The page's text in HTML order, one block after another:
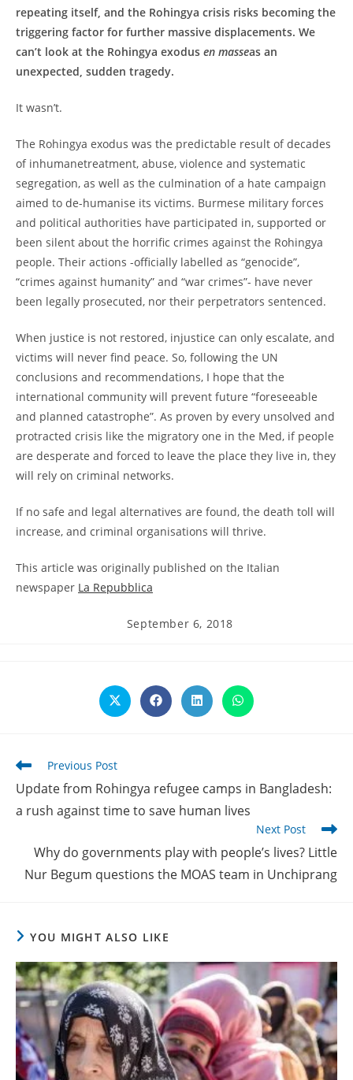
repeating itself, and the Rohingya crisis risks becoming the
triggering factor for further massive displacements. We
can’t look at the Rohingya exodus en masseas an
unexpected, sudden tragedy.
It wasn’t.
The Rohingya exodus was the predictable result of decades
of inhumanetreatment, abuse, violence and systematic
segregation, as well as the culmination of a hate campaign
aimed to de-humanise its victims. Burmese military forces
and political authorities have participated in, supported or
been silent about the horrific crimes against the Rohingya
people. Their actions -officially labelled as “genocide”,
“crimes against humanity” and “war crimes”- have never
been legally prosecuted, nor their perpetrators sentenced.
When justice is not restored, injustice can only escalate, and
victims will never find peace. So, following the UN
conclusions and recommendations, I hope that the
international community will prevent future “foreseeable
and planned catastrophe”. As proven by every unsolved and
protracted crisis like the migratory one in the Med, if people
are desperate and forced to leave the place they live in, they
will rely on criminal networks.
If no safe and legal alternatives are found, the death toll will
increase, and criminal organisations will thrive.
This article was originally published on the Italian
newspaper La Repubblica
Post
published:
September 6, 2018
Opens
in
Opens
in
Opens
in
Opens
in
Read
more
articles
Previous Post
Update from Rohingya refugee camps in Bangladesh:
a rush against time to save human lives
Next Post
Why do governments play with people’s lives? Little
Nur Begum questions the MOAS team in Unchiprang
YOU MIGHT ALSO LIKE